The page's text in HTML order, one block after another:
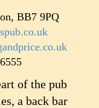
BB7 9PQ
of the pub
a back bar